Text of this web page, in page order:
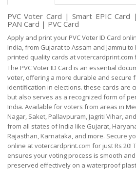
PVC Voter Card | Smart EPIC
PAN Card | PVC Card
Apply and print your PVC Voter ID Card
India, from Gujarat to Assam and Jammu to
printed quality cards at votercardprint.com
The PVC Voter ID Card is an essential
voter, offering a more durable and secure
identification in elections. these cards are
but also serves as a recognized form of
India. Available for voters from areas in
Nagar, Saket, Pallavpuram, Jagriti Vihar,
from all states of India like Gujarat,
Rajasthan, Karnataka, and more. Secure
online at votercardprint.com for just Rs 20!
ensures your voting process is smooth
preserved effectively on a waterproof